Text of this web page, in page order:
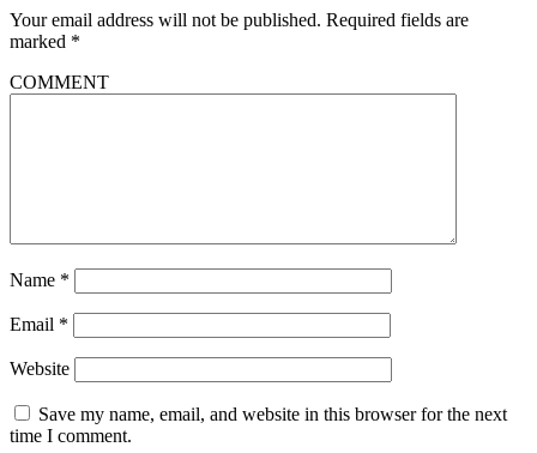
Your email address will not be published. Required fields are
marked *
COMMENT
Name *
Email *
Website
Save my name, email, and website in this browser for the next
time I comment.